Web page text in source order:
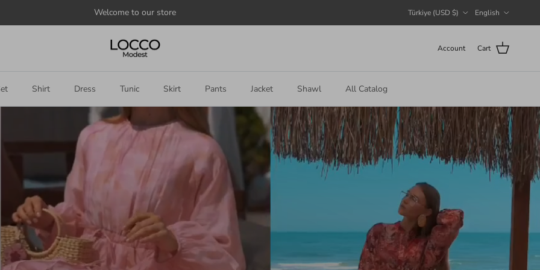
Welcome to our store Türkiye (USD $) English
Account Cart
Shirt Dress Tunic Skirt Pants Jacket Shawl All Catalog